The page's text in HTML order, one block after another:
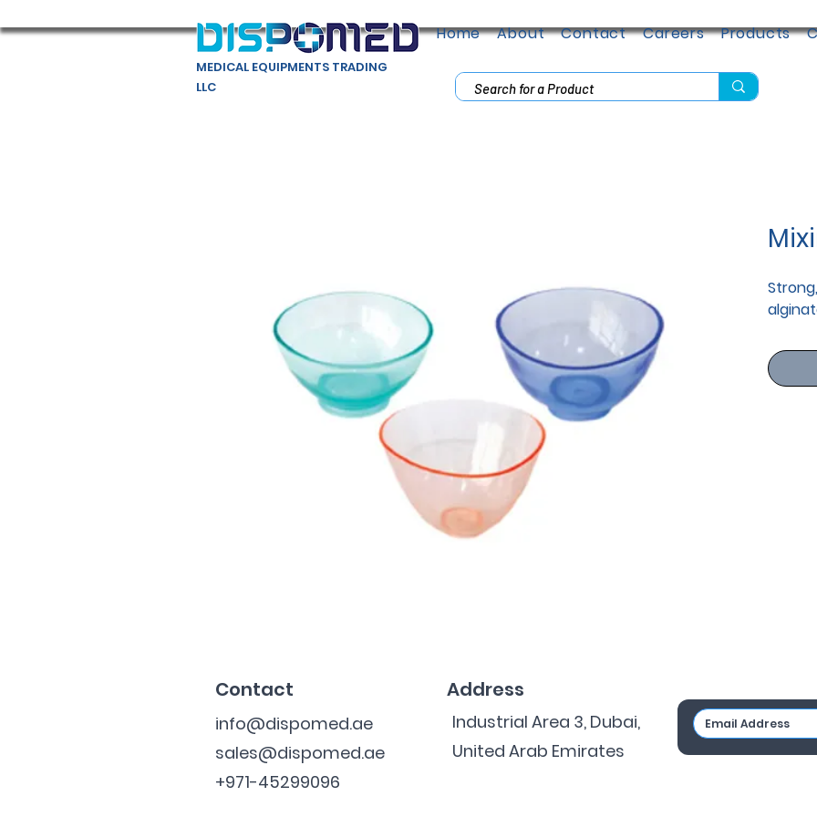
MEDICAL EQUIPMENTS TRADING
LLC
Home About Contact Careers Products
Contact
info@dispomed.ae
sales@dispomed.ae
+971-45299096
Address
Industrial Area 3, Dubai,
United Arab Emirates